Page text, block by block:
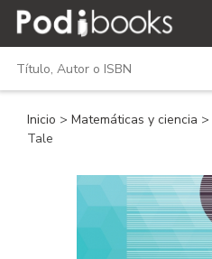
Inicio > Matemáticas y ciencia >
Tale